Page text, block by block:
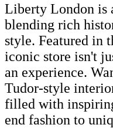
Liberty London is
blending rich
style. Featured in
iconic store isn't
an experience.
Tudor-style
filled with
end fashion to